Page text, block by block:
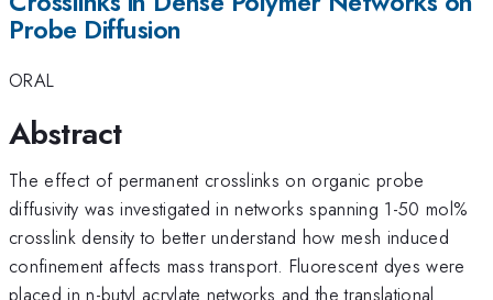
Probe Diffusion
ORAL
Abstract
The effect of permanent crosslinks on organic probe
diffusivity was investigated in networks spanning 1-50 mol%
crosslink density to better understand how mesh induced
confinement affects mass transport. Fluorescent dyes were
placed in n-butyl acrylate networks and the translational